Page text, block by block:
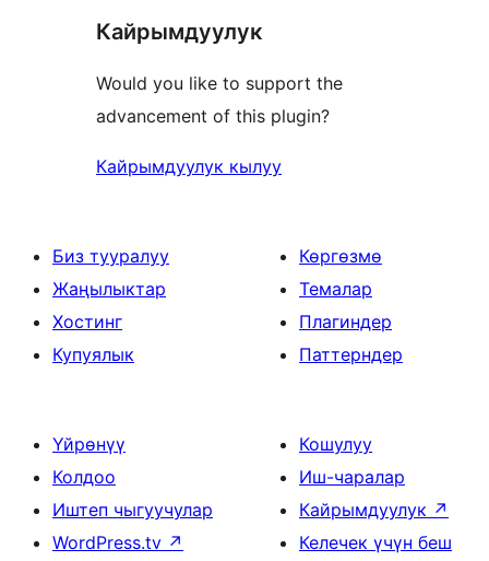
Кайрымдуулук
Would you like to support the
advancement of this plugin?
Кайрымдуулук кылуу
Биз тууралуу
Жаңылыктар
Хостинг
Купуялык
Көргөзмө
Темалар
Плагиндер
Паттерндер
Үйрөнүү
Колдоо
Иштеп чыгуучулар
WordPress.tv ↗
Кошулуу
Иш-чаралар
Кайрымдуулук ↗
Келечек үчүн беш